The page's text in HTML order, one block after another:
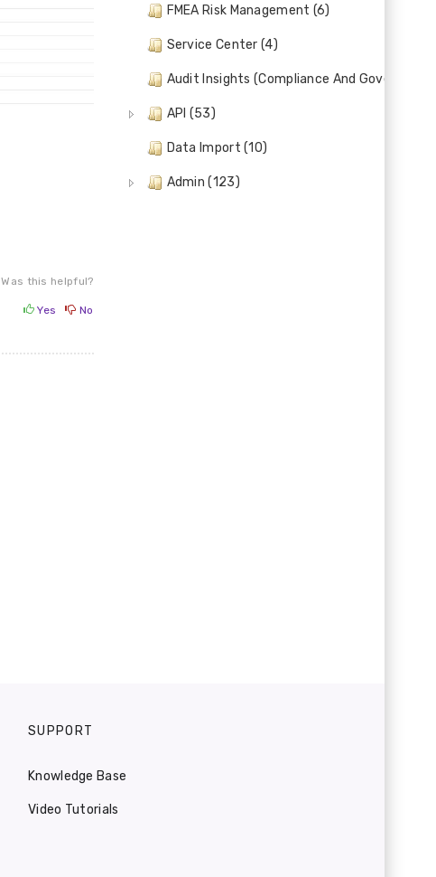
Was this helpful?
Yes No
FMEA Risk Management (6)
Service Center (4)
Audit Insights (Compliance And
API (53)
Data Import (10)
Admin (123)
SUPPORT
Knowledge Base
Video Tutorials